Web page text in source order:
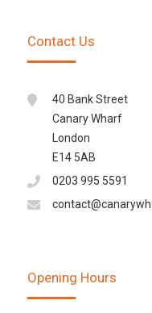
Contact Us
40 Bank Street
Canary Wharf
London
E14 5AB
0203 995 5591
Opening Hours